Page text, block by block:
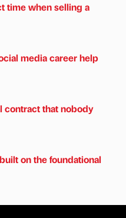
time when selling a
media career help
contract that nobody
on the foundational